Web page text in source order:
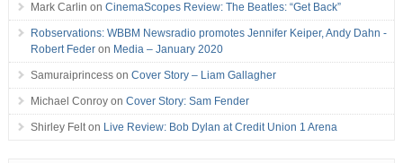
Mark Carlin on CinemaScopes Review: The Beatles: “Get Back”
Robservations: WBBM Newsradio promotes Jennifer Keiper, Andy Dahn -
Robert Federon Media – January 2020
Samuraiprincesson Cover Story – Liam Gallagher
Michael Conroyon Cover Story: Sam Fender
Shirley Felton Live Review: Bob Dylan at Credit Union 1 Arena